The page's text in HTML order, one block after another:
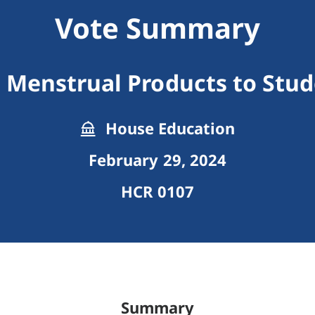
Vote Summary
Menstrual Products to
House Education
February 29, 2024
HCR 0107
Summary